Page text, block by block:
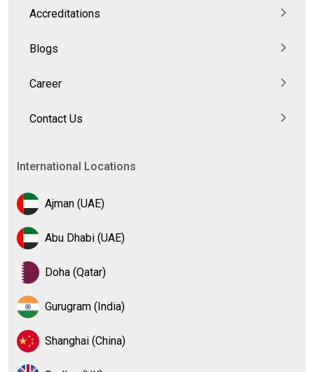
Accreditations
Blogs
Career
Contact Us
International Locations
Ajman (UAE)
Abu Dhabi (UAE)
Doha (Qatar)
Gurugram (India)
Shanghai (China)